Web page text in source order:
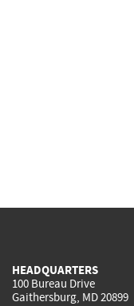
HEADQUARTERS
100 Bureau Drive
Gaithersburg, MD 20899